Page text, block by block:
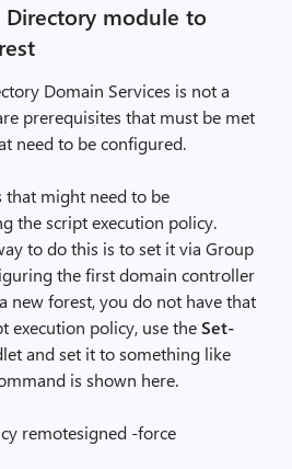
module to
Domain Services is not a
prerequisites that must be met
need to be configured.
might need to be
the script execution policy.
to do this is to set it via Group
the first domain controller
new forest, you do not have that
execution policy, use theSet-
and set it to something like
is shown here.
remotesigned -force